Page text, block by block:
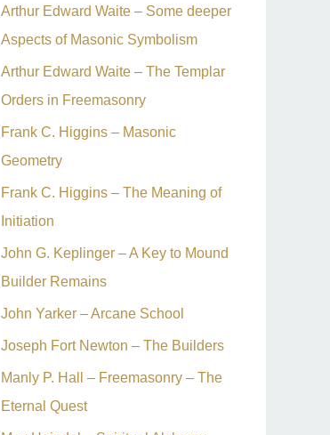
Arthur Edward Waite – Some deeper
Aspects of Masonic Symbolism
Arthur Edward Waite – The Templar
Orders in Freemasonry
Frank C. Higgins – Masonic
Geometry
Frank C. Higgins – The Meaning of
Initiation
John G. Keplinger – A Key to Mound
Builder Remains
John Yarker – Arcane School
Joseph Fort Newton – The Builders
Manly P. Hall – Freemasonry – The
Eternal Quest